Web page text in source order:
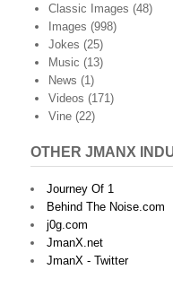
Classic Images (48)
Images (998)
Jokes (25)
Music (13)
News (1)
Videos (171)
Vine (22)
OTHER JMANX
Journey Of 1
Behind The Noise.com
j0g.com
JmanX.net
JmanX - Twitter